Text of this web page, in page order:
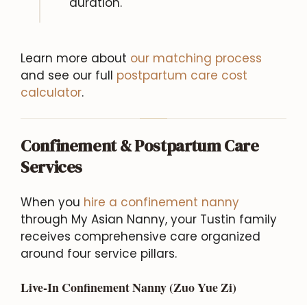
Learn more about our matching process
and see our full postpartum care cost
calculator.
Confinement & Postpartum Care
Services
When you hire a confinement nanny
through My Asian Nanny, your Tustin family
receives comprehensive care organized
around four service pillars.
Live-In Confinement Nanny (Zuo Yue Zi)